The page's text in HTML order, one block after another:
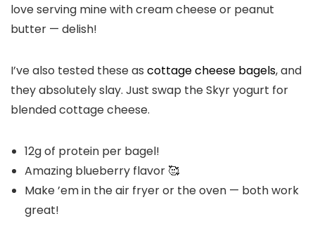
love serving mine with cream cheese or peanut
butter — delish!
I’ve also tested these as cottage cheese bagels, and
they absolutely slay. Just swap the Skyr yogurt for
blended cottage cheese.
12g of protein per bagel!
Amazing blueberry flavor 🥰
Make ’em in the air fryer or the oven — both work
great!